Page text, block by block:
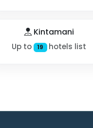
Kintamani
Up to 19 hotels list